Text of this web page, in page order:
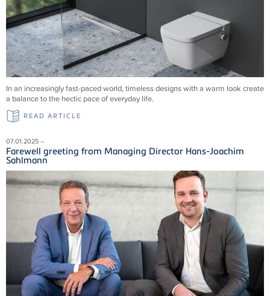
In an increasingly fast-paced world, timeless designs with a warm look create
a balance to the hectic pace of everyday life.
READ ARTICLE
07.01.2025 –
Farewell greeting from Managing Director Hans-Joachim
Sahlmann